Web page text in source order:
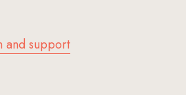
and support